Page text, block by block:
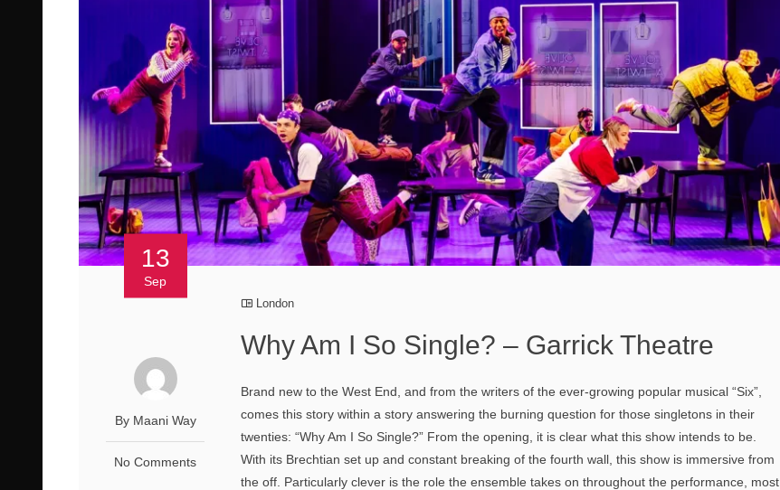
13
Sep
By Maani Way
No Comments
London
Why Am I So Single? – Garrick Theatre
Brand new to the West End, and from the writers of the ever-growing popular musical “Six”,
comes this story within a story answering the burning question for those singletons in their
twenties: “Why Am I So Single?” From the opening, it is clear what this show intends to be.
With its Brechtian set up and constant breaking of the fourth wall, this show is immersive from
the off. Particularly clever is the role the ensemble takes on throughout the performance, most